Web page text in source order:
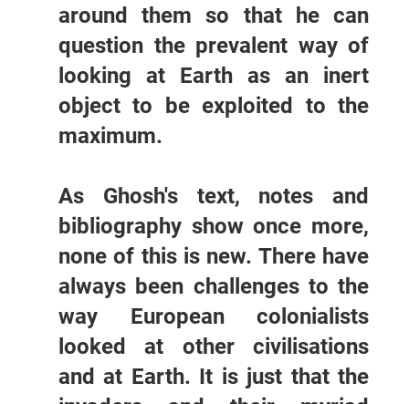
around them so that he can
question the prevalent way of
looking at Earth as an inert
object to be exploited to the
maximum.
As Ghosh's text, notes and
bibliography show once more,
none of this is new. There have
always been challenges to the
way European colonialists
looked at other civilisations
and at Earth. It is just that the